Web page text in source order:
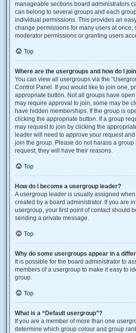
manageable sections board administrators
can belong to several groups and each
individual permissions. This provides an
change permissions for many users at once,
moderator permissions or granting users
Top
Where are the usergroups and how do I
You can view all usergroups via the
Control Panel. If you would like to join one,
appropriate button. Not all groups have
may require approval to join, some may be
have hidden memberships. If the group is
clicking the appropriate button. If a group
may request to join by clicking the
leader will need to approve your request
join the group. Please do not harass a
request; they will have their reasons.
Top
How do I become a usergroup leader?
A usergroup leader is usually assigned
created by a board administrator. If you are
usergroup, your first point of contact should
sending a private message.
Top
Why do some usergroups appear in a
It is possible for the board administrator to
members of a usergroup to make it easy to
group.
Top
What is a “Default usergroup”?
If you are a member of more than one
determine which group colour and group